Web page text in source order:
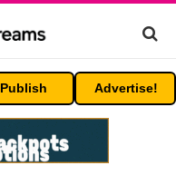
Publish Advertise!